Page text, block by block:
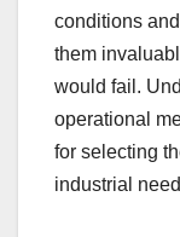
conditions
them
would fail.
operational
for selecting
industrial